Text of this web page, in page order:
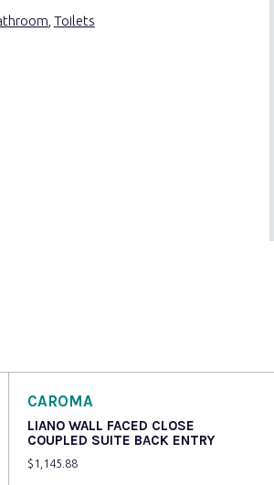
Toilets
CAROMA
LIANO WALL FACED CLOSE
COUPLED SUITE BACK ENTRY
$ 1,145.88